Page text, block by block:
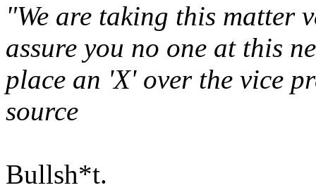
"We are taking this matter
assure you no one at this
place an 'X' over the vice
source
Bullsh*t.